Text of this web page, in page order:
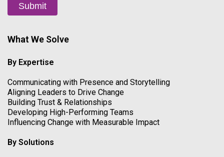
Submit
What We Solve
By Expertise
Communicating with Presence and Storytelling
Aligning Leaders to Drive Change
Building Trust & Relationships
Developing High-Performing Teams
Influencing Change with Measurable Impact
By Solutions